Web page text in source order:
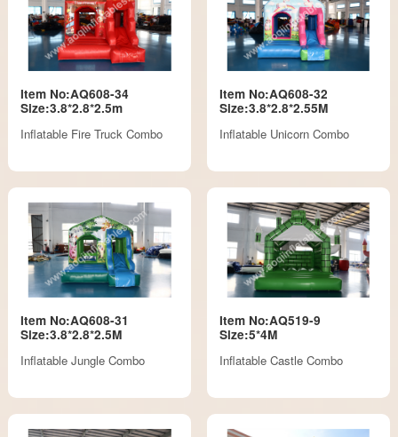
Item No:AQ608-34
Size:3.8*2.8*2.5m
Inflatable Fire Truck Combo
Item No:AQ608-32
Size:3.8*2.8*2.55M
Inflatable Unicorn Combo
Item No:AQ608-31
Size:3.8*2.8*2.5M
Inflatable Jungle Combo
Item No:AQ519-9
Size:5*4M
Inflatable Castle Combo